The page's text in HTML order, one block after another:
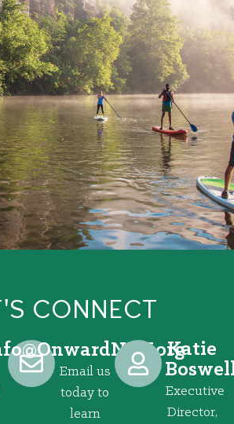
CONNECT
gro.VRNdrawnO
Email us
today to
learn
Katie
Executive
Director,